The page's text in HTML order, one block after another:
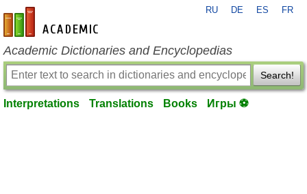
en-academic.com
RU DE ES FR
Academic Dictionaries and Encyclopedias
Search!
Interpretations Translations Books Игры ⚽